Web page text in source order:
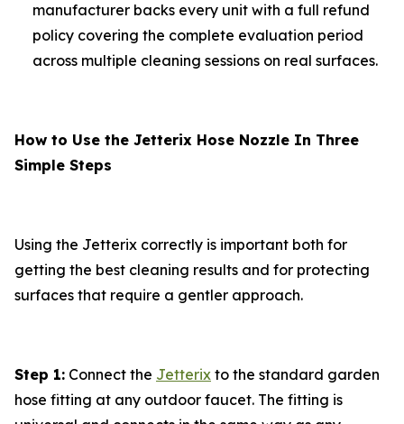
manufacturer backs every unit with a full refund
policy covering the complete evaluation period
across multiple cleaning sessions on real surfaces.
How to Use the Jetterix Hose Nozzle In Three
Simple Steps
Using the Jetterix correctly is important both for
getting the best cleaning results and for protecting
surfaces that require a gentler approach.
Step 1: Connect the Jetterix to the standard garden
hose fitting at any outdoor faucet. The fitting is